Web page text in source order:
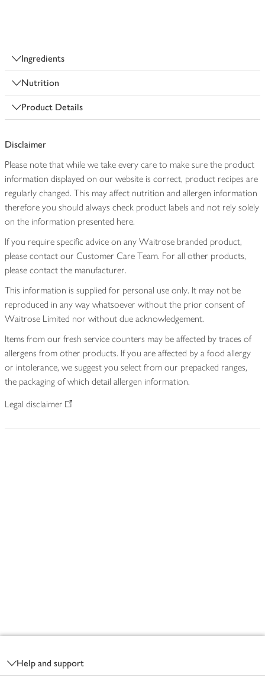
Ingredients
Nutrition
Product Details
Disclaimer
Please note that while we take every care to make sure the product
information displayed on our website is correct, product recipes are
regularly changed. This may affect nutrition and allergen information
therefore you should always check product labels and not rely solely
on the information presented here.
If you require specific advice on any Waitrose branded product,
please contact our Customer Care Team. For all other products,
please contact the manufacturer.
This information is supplied for personal use only. It may not be
reproduced in any way whatsoever without the prior consent of
Waitrose Limited nor without due acknowledgement.
Items from our fresh service counters may be affected by traces of
allergens from other products. If you are affected by a food allergy
or intolerance, we suggest you select from our prepacked ranges,
the packaging of which detail allergen information.
Legal disclaimer
Help and support